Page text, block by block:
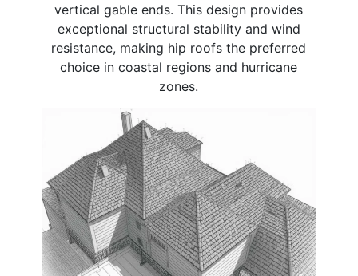
vertical gable ends. This design provides
exceptional structural stability and wind
resistance, making hip roofs the preferred
choice in coastal regions and hurricane
zones.